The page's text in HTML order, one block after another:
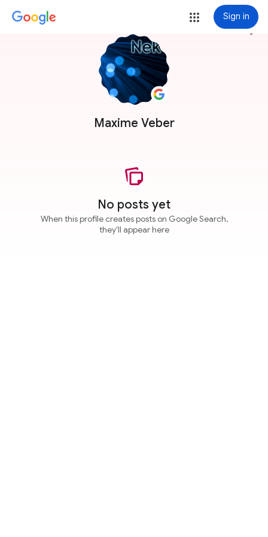
Sign in
Maxime Veber
more_vert
No posts yet
When this profile creates posts on Google Search,
they'll appear here